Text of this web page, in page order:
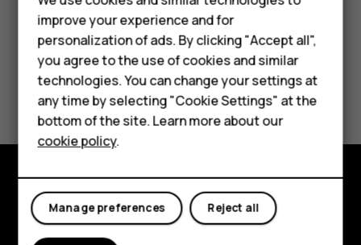
Feature phones
Accessories
HMD Terra M
HMD DUB
HMD Watch
For business
Did you find this helpful?
Yes No
Explore
About
improve your experience and for
personalization of ads. By clicking "Accept all",
you agree to the use of cookies and similar
technologies. You can change your settings at
any time by selecting "Cookie Settings" at the
bottom of the site. Learn more about our
cookie policy.
Reject all
Manage preferences